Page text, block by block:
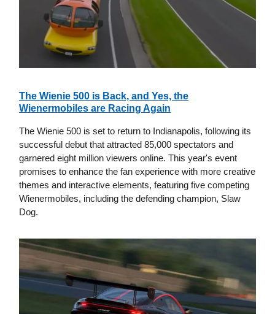
The Wienie 500 is Back, and Yes, the
Wienermobiles are Racing Again
The Wienie 500 is set to return to Indianapolis, following its
successful debut that attracted 85,000 spectators and
garnered eight million viewers online. This year's event
promises to enhance the fan experience with more creative
themes and interactive elements, featuring five competing
Wienermobiles, including the defending champion, Slaw
Dog.